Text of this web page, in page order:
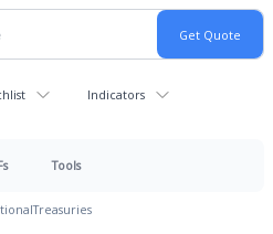
Indicators
Tools
Treasuries